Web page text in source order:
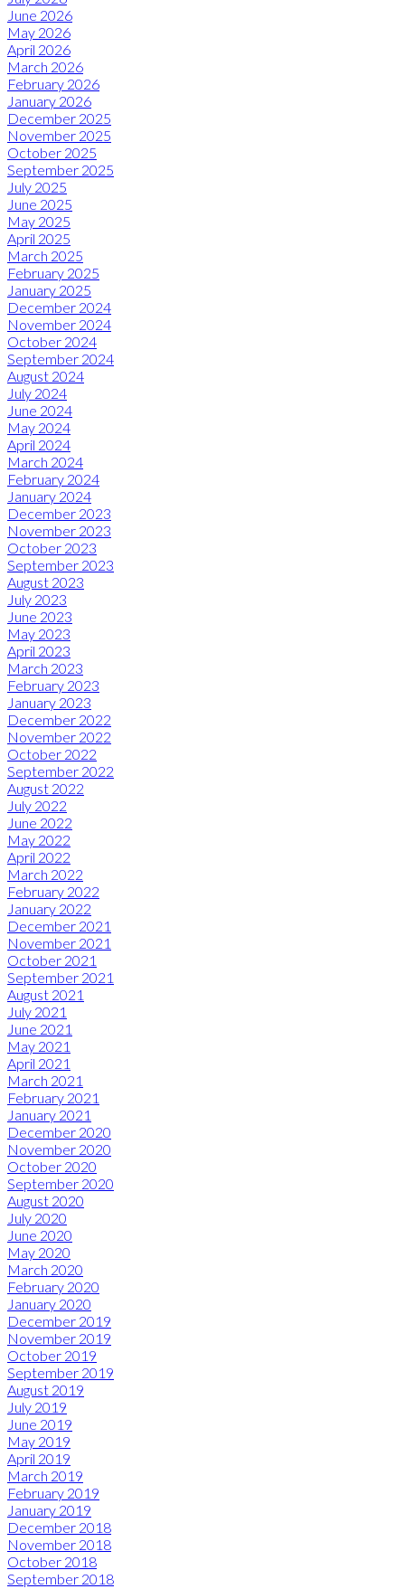
June 2026
May 2026
April 2026
March 2026
February 2026
January 2026
December 2025
November 2025
October 2025
September 2025
July 2025
June 2025
May 2025
April 2025
March 2025
February 2025
January 2025
December 2024
November 2024
October 2024
September 2024
August 2024
July 2024
June 2024
May 2024
April 2024
March 2024
February 2024
January 2024
December 2023
November 2023
October 2023
September 2023
August 2023
July 2023
June 2023
May 2023
April 2023
March 2023
February 2023
January 2023
December 2022
November 2022
October 2022
September 2022
August 2022
July 2022
June 2022
May 2022
April 2022
March 2022
February 2022
January 2022
December 2021
November 2021
October 2021
September 2021
August 2021
July 2021
June 2021
May 2021
April 2021
March 2021
February 2021
January 2021
December 2020
November 2020
October 2020
September 2020
August 2020
July 2020
June 2020
May 2020
March 2020
February 2020
January 2020
December 2019
November 2019
October 2019
September 2019
August 2019
July 2019
June 2019
May 2019
April 2019
March 2019
February 2019
January 2019
December 2018
November 2018
October 2018
September 2018